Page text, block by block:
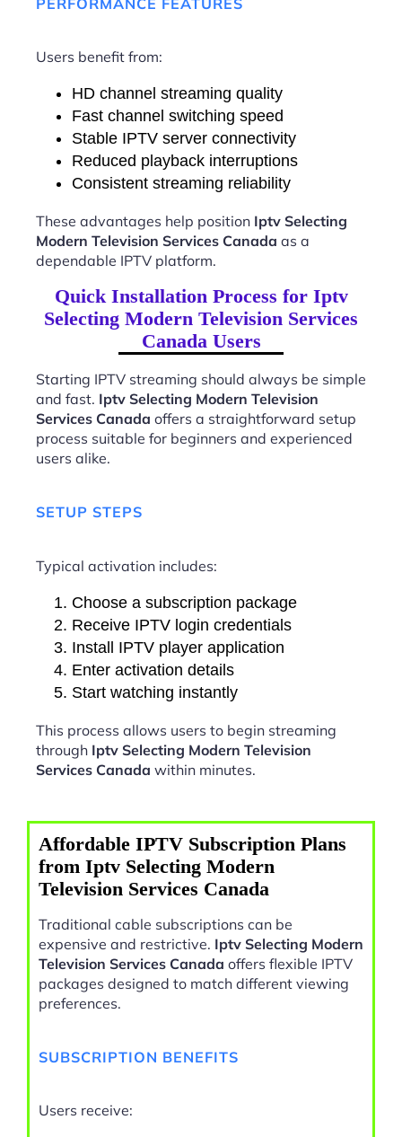
Users benefit from:
HD channel streaming quality
Fast channel switching speed
Stable IPTV server connectivity
Reduced playback interruptions
Consistent streaming reliability
These advantages help position Iptv Selecting
Modern Television Services Canada as a
dependable IPTV platform.
Quick Installation Process for Iptv
Selecting Modern Television Services
Canada Users
Starting IPTV streaming should always be simple
and fast. Iptv Selecting Modern Television
Services Canada offers a straightforward setup
process suitable for beginners and experienced
users alike.
SETUP STEPS
Typical activation includes:
Choose a subscription package
Receive IPTV login credentials
Install IPTV player application
Enter activation details
Start watching instantly
This process allows users to begin streaming
through Iptv Selecting Modern Television
Services Canada within minutes.
Affordable IPTV Subscription Plans
from Iptv Selecting Modern
Television Services Canada
Traditional cable subscriptions can be
expensive and restrictive. Iptv Selecting Modern
Television Services Canada offers flexible IPTV
packages designed to match different viewing
preferences.
SUBSCRIPTION BENEFITS
Users receive: